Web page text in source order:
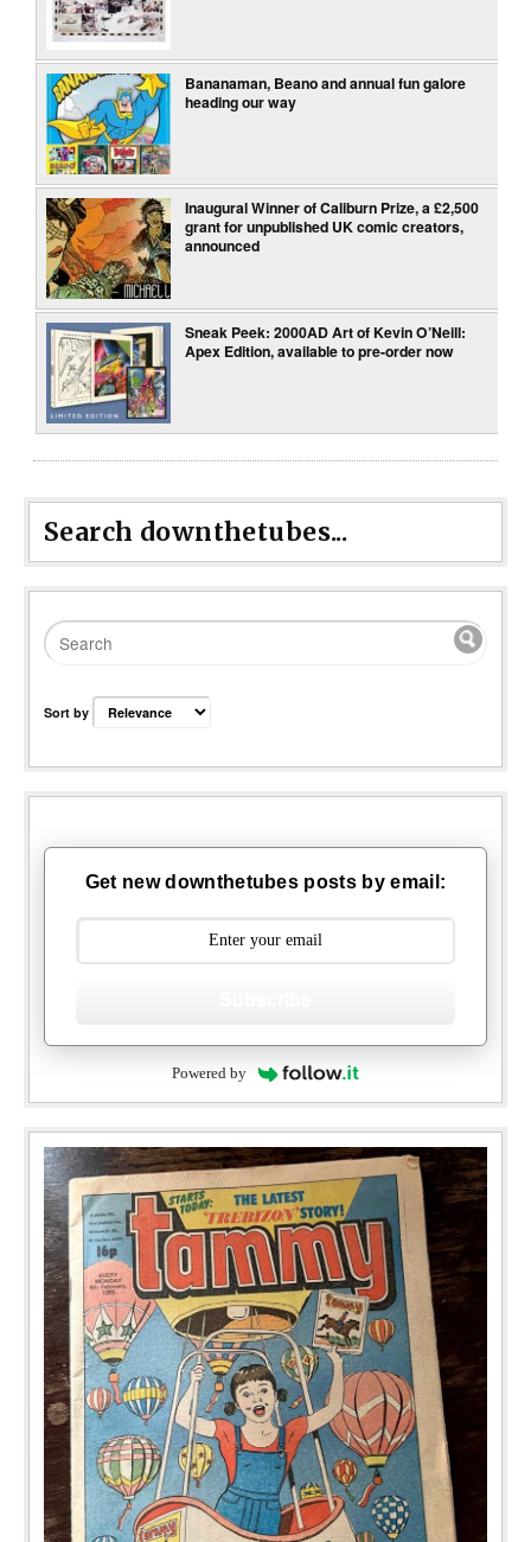
Bananaman, Beano and annual fun galore
heading our way
Inaugural Winner of Caliburn Prize, a £2,500
grant for unpublished UK comic creators,
announced
Sneak Peek: 2000AD Art of Kevin O’Neill:
Apex Edition, available to pre-order now
Search downthetubes...
Sort by
Get new downthetubes posts by email:
Powered by